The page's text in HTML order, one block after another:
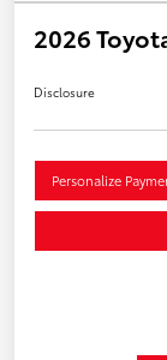
2026
Disclosure
Personalize